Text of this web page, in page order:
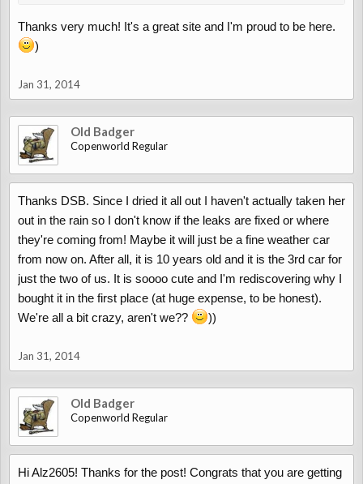
Thanks very much! It's a great site and I'm proud to be here.
)
Jan 31, 2014
Old Badger
Copenworld Regular
Thanks DSB. Since I dried it all out I haven't actually taken her
out in the rain so I don't know if the leaks are fixed or where
they're coming from! Maybe it will just be a fine weather car
from now on. After all, it is 10 years old and it is the 3rd car for
just the two of us. It is soooo cute and I'm rediscovering why I
bought it in the first place (at huge expense, to be honest).
We're all a bit crazy, aren't we??
))
Jan 31, 2014
Old Badger
Copenworld Regular
Hi Alz2605! Thanks for the post! Congrats that you are getting